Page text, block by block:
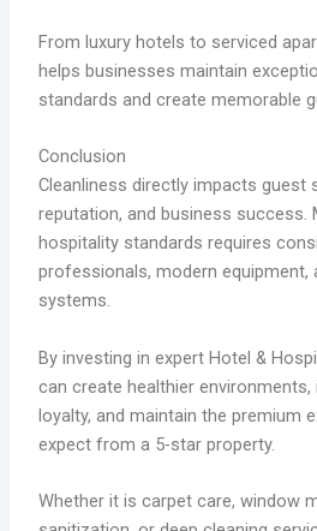
From luxury hotels to serviced
helps businesses maintain
standards and create memorable
Conclusion
Cleanliness directly impacts guest
reputation, and business success.
hospitality standards requires
professionals, modern equipment,
systems.
By investing in expert Hotel &
can create healthier
loyalty, and maintain the premium
expect from a 5-star property.
Whether it is carpet care, window